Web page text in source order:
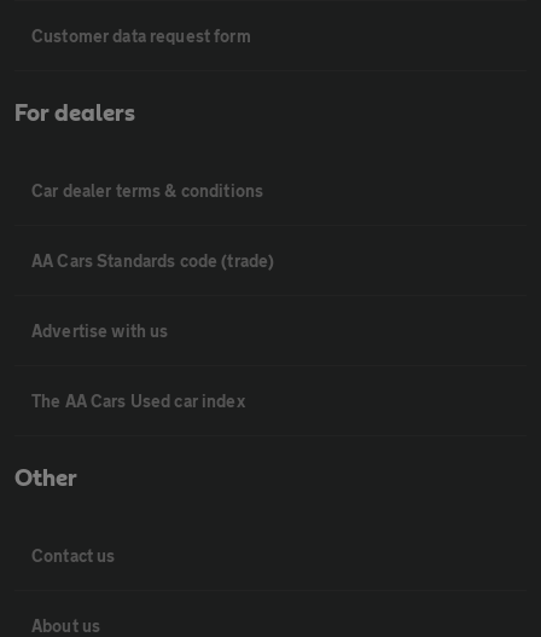
Customer data request form
For dealers
Car dealer terms & conditions
AA Cars Standards code (trade)
Advertise with us
The AA Cars Used car index
Other
Contact us
About us